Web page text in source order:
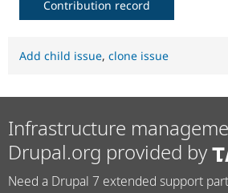
Contribution record
Add child issue, clone issue
Infrastructure
Drupal.org provided by
Need a Drupal 7 extended support